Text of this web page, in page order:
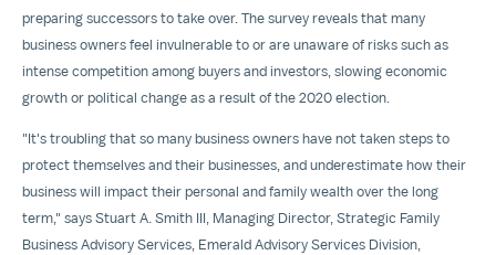
preparing successors to take over. The survey reveals that many
business owners feel invulnerable to or are unaware of risks such as
intense competition among buyers and investors, slowing economic
growth or political change as a result of the 2020 election.
"It's troubling that so many business owners have not taken steps to
protect themselves and their businesses, and underestimate how their
business will impact their personal and family wealth over the long
term," says Stuart A. Smith III , Managing Director, Strategic Family
Business Advisory Services, Emerald Advisory Services Division,